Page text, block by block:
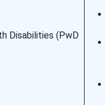
Disabilities (PwD